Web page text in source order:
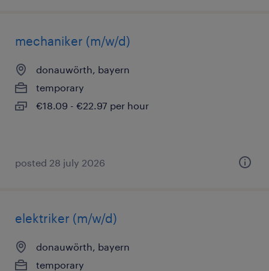
mechaniker (m/w/d)
donauwörth, bayern
temporary
€18.09 - €22.97 per hour
posted 28 july 2026
elektriker (m/w/d)
donauwörth, bayern
temporary